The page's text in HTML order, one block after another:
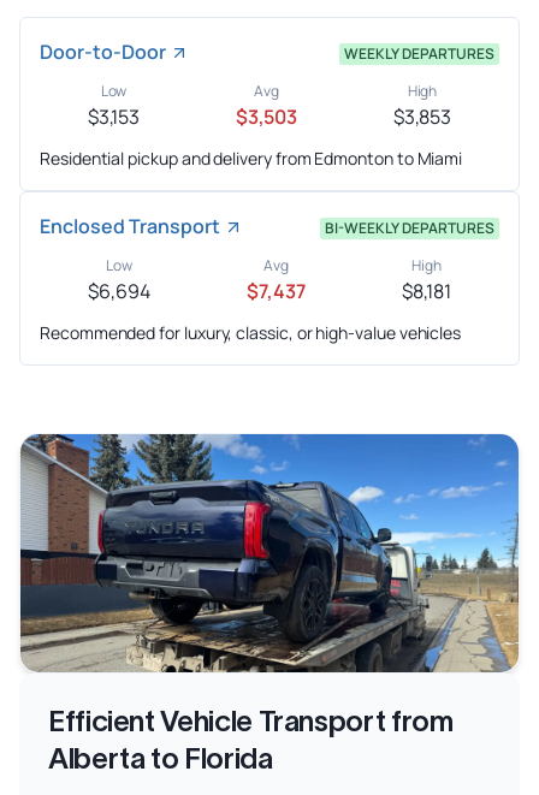
Door-to-Door
WEEKLY DEPARTURES
Low
$3,153
Avg
$3,503
High
$3,853
Residential pickup and delivery from Edmonton to Miami
Enclosed Transport
BI-WEEKLY DEPARTURES
Low
$6,694
Avg
$7,437
High
$8,181
Recommended for luxury, classic, or high-value vehicles
Efficient Vehicle Transport from
Alberta to Florida